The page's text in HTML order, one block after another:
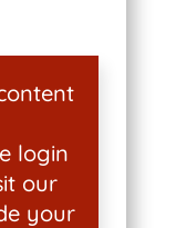
login
our
your